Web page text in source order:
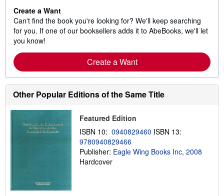
Create a Want
Can't find the book you're looking for? We'll keep searching
for you. If one of our booksellers adds it to AbeBooks, we'll let
you know!
Create a Want
Other Popular Editions of the Same Title
Featured Edition
ISBN 10: 0940829460 ISBN 13:
9780940829466
Publisher: Eagle Wing Books Inc, 2008
Hardcover